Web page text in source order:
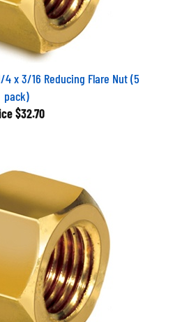
4 x 3/16 Reducing Flare Nut (5
pack)
$32.70